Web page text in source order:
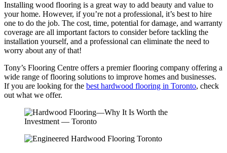
Installing wood flooring is a great way to add beauty and value to
your home. However, if you’re not a professional, it’s best to hire
one to do the job. The cost, time, potential for damage, and warranty
coverage are all important factors to consider before tackling the
installation yourself, and a professional can eliminate the need to
worry about any of that!
Tony’s Flooring Centre offers a premier flooring company offering a
wide range of flooring solutions to improve homes and businesses.
If you are looking for the best hardwood flooring in Toronto, check
out what we offer.